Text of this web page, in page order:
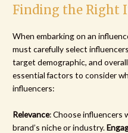
Finding the Right
When embarking on an
must carefully select
target demographic, and
essential factors to consider
influencers:
Relevance: Choose influencers
brand’s niche or industry.